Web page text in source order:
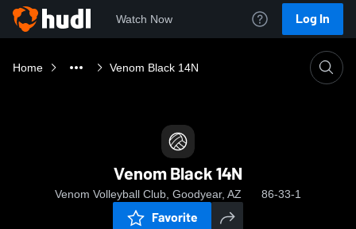
Watch Now Log In
Home Venom Black 14N
Venom Black 14N
Venom Volleyball Club, Goodyear, AZ 86-33-1
Favorite